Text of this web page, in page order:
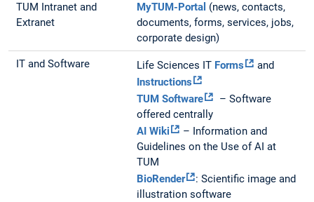
TUM Intranet and
Extranet
MyTUM-Portal (news, contacts,
documents, forms, services, jobs,
corporate design)
IT and Software Life Sciences IT Forms
and
Instructions
TUM Software
– Software
offered centrally
AI Wiki
– Information and
Guidelines on the Use of AI at
TUM
BioRender
: Scientific image and
illustration software